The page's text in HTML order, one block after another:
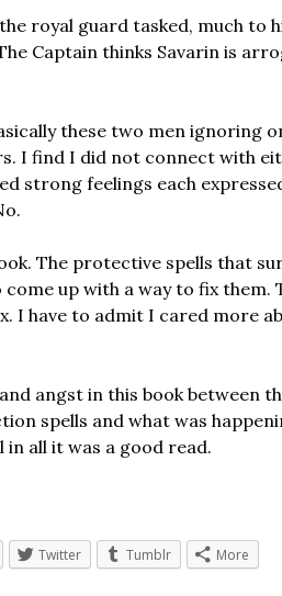
royal guard tasked, much to
Captain thinks Savarin is
these two men ignoring
I find I did not connect with
strong feelings each
The protective spells that
up with a way to fix them.
I have to admit I cared more
angst in this book between
spells and what was
all it was a good read.
Twitter Tumblr More